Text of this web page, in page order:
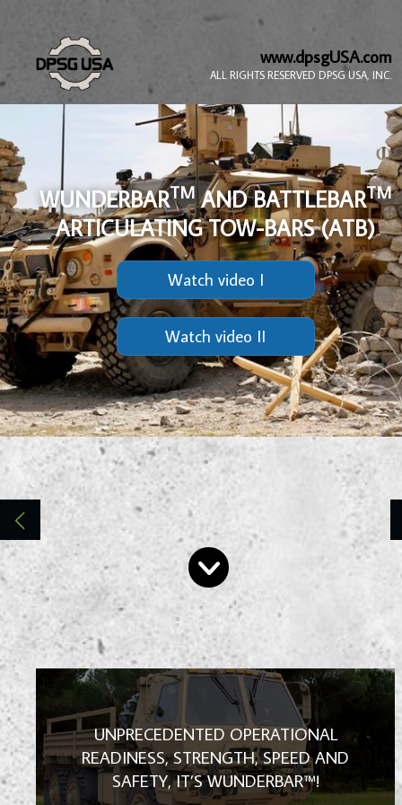
www.dpsgUSA.com
ALL RIGHTS RESERVED DPSG USA, INC.
WUNDERBARTMAND BATTLEBARTM
ARTICULATING TOW-BARS (ATB)
Watch video I
Watch video II
High Performance | Towing and Recovery
Products | Made for tomorrow's military
vehicles, today!
UNPRECEDENTED OPERATIONAL
READINESS, STRENGTH, SPEED AND
SAFETY, IT’S WUNDERBAR™!